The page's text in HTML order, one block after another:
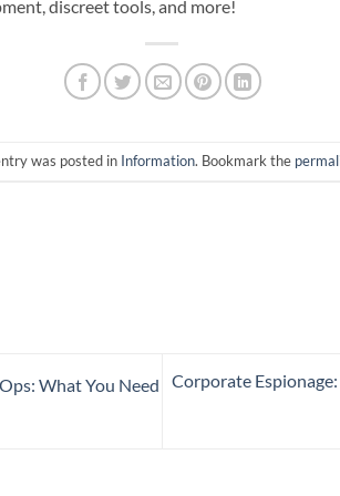
discreet tools, and more!
was posted in Information. Bookmark the
What You Need
Corporate